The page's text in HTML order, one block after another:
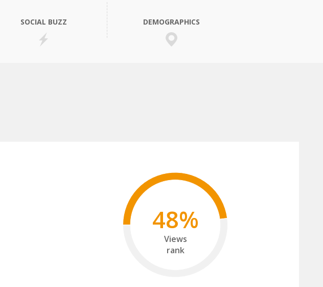
SOCIAL BUZZ DEMOGRAPHICS
48%
Views
rank